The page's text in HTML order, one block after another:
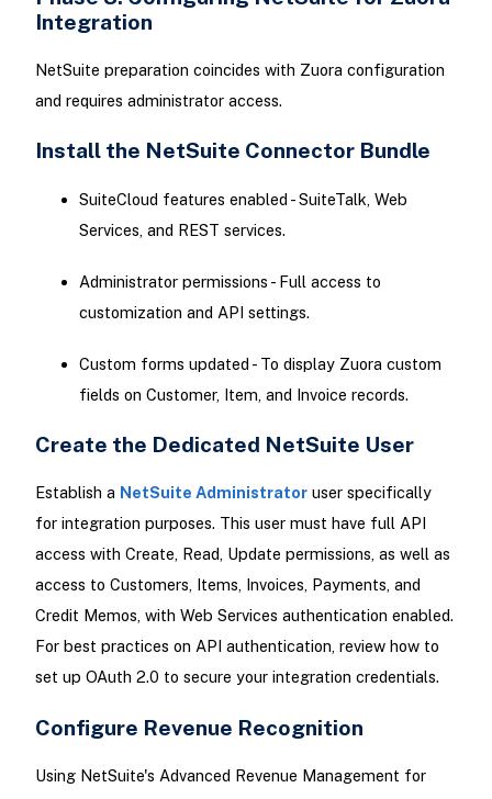
Integration
NetSuite preparation coincides with Zuora configuration
and requires administrator access.
Install the NetSuite Connector Bundle
SuiteCloud features enabled - SuiteTalk, Web
Services, and REST services.
Administrator permissions - Full access to
customization and API settings.
Custom forms updated - To display Zuora custom
fields on Customer, Item, and Invoice records.
Create the Dedicated NetSuite User
Establish a NetSuite Administratoruser specifically
for integration purposes. This user must have full API
access with Create, Read, Update permissions, as well as
access to Customers, Items, Invoices, Payments, and
Credit Memos, with Web Services authentication enabled.
For best practices on API authentication, review how to
set up OAuth 2.0 to secure your integration credentials.
Configure Revenue Recognition
Using NetSuite's Advanced Revenue Management for